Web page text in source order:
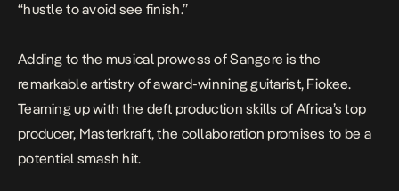
“hustle to avoid see finish.”
Adding to the musical prowess ofSangere is the
remarkable artistry of award-winning guitarist, Fiokee.
Teaming up with the deft production skills of Africa’s top
producer, Masterkraft, the collaboration promises to be a
potential smash hit.